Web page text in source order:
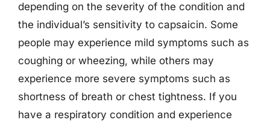
depending on the severity of the condition and
the individual’s sensitivity to capsaicin. Some
people may experience mild symptoms such as
coughing or wheezing, while others may
experience more severe symptoms such as
shortness of breath or chest tightness. If you
have a respiratory condition and experience